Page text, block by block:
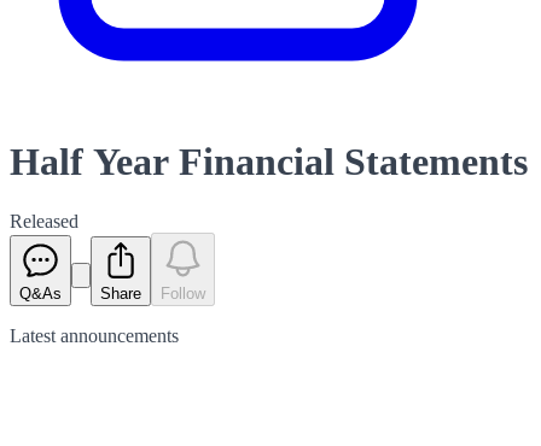
Half Year Financial Statements
Released
Q&As Share Follow
Latest announcements